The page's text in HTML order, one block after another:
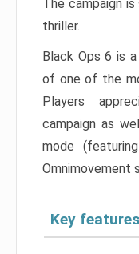
The campaign
thriller.
Black Ops 6 is
of one of the
Players
campaign as
mode
Omnimovement
Key features